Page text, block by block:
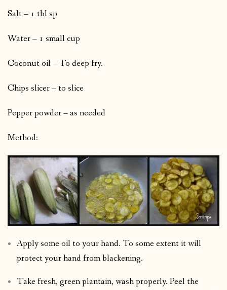
Salt – 1 tbl sp
Water – 1 small cup
Coconut oil – To deep fry.
Chips slicer – to slice
Pepper powder – as needed
Method:
Apply some oil to your hand. To some extent it will
protect your hand from blackening.
Take fresh, green plantain, wash properly. Peel the